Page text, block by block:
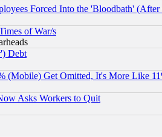
Forced Into the 'Bloodbath'
of War/s
Debt
(Mobile) Get Omitted, It's More Like
Asks Workers to Quit